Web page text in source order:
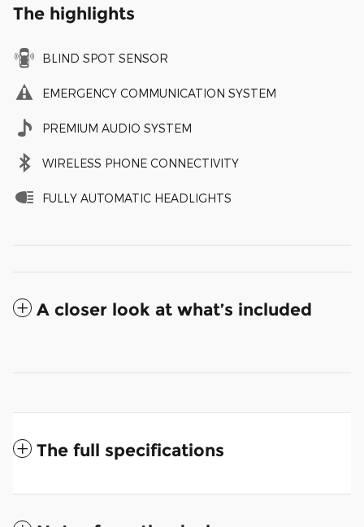
The highlights
BLIND SPOT SENSOR
EMERGENCY COMMUNICATION SYSTEM
PREMIUM AUDIO SYSTEM
WIRELESS PHONE CONNECTIVITY
FULLY AUTOMATIC HEADLIGHTS
A closer look at what’s included
The full specifications